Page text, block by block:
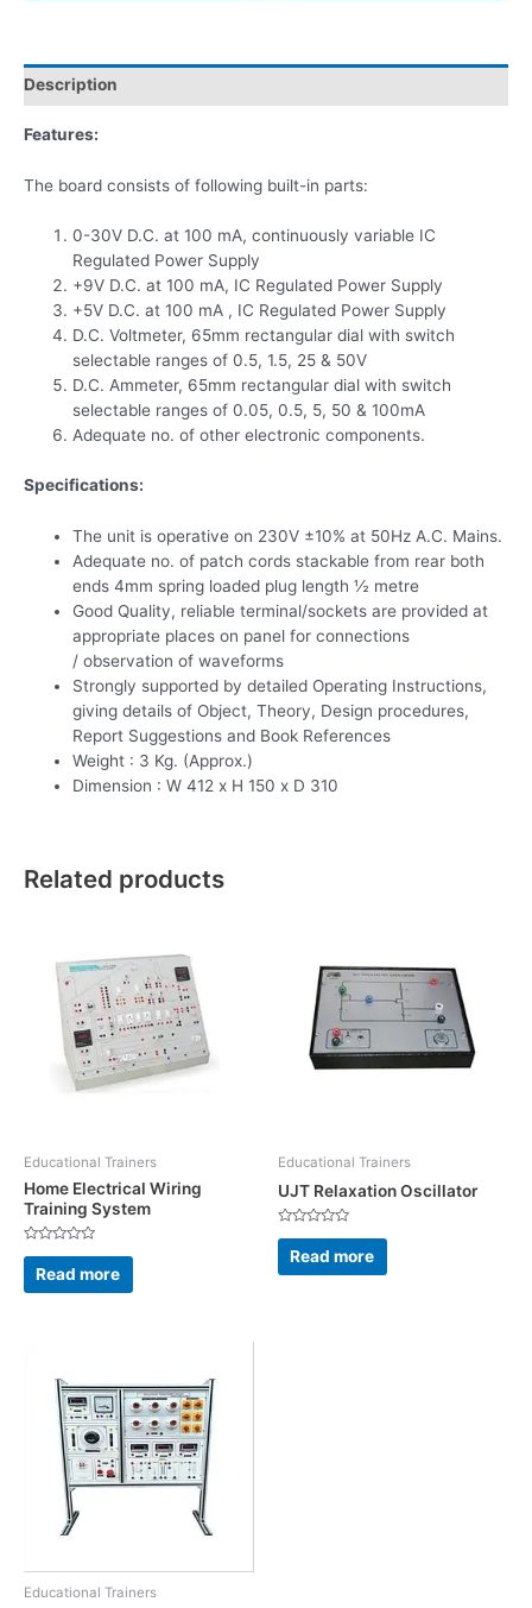
Description
Features:
The board consists of following built-in parts:
0-30V D.C. at 100 mA, continuously variable IC
Regulated Power Supply
+9V D.C. at 100 mA, IC Regulated Power Supply
+5V D.C. at 100 mA , IC Regulated Power Supply
D.C. Voltmeter, 65mm rectangular dial with switch
selectable ranges of 0.5, 1.5, 25 & 50V
D.C. Ammeter, 65mm rectangular dial with switch
selectable ranges of 0.05, 0.5, 5, 50 & 100mA
Adequate no. of other electronic components.
Specifications:
The unit is operative on 230V ±10% at 50Hz A.C. Mains.
Adequate no. of patch cords stackable from rear both
ends 4mm spring loaded plug length ½ metre
Good Quality, reliable terminal/sockets are provided at
appropriate places on panel for connections
/ observation of waveforms
Strongly supported by detailed Operating Instructions,
giving details of Object, Theory, Design procedures,
Report Suggestions and Book References
Weight : 3 Kg. (Approx.)
Dimension : W 412 x H 150 x D 310
Related products
Educational Trainers
Home Electrical Wiring
Training System
Rated
out
of
Read more
Educational Trainers
UJT Relaxation Oscillator
Rated
out
of
Read more
Educational Trainers